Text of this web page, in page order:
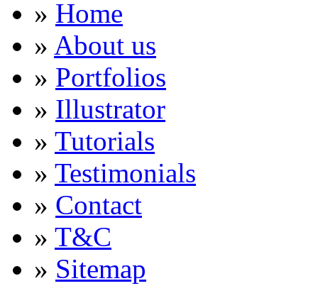
» Home
» About us
» Portfolios
» Illustrator
» Tutorials
» Testimonials
» Contact
» T&C
» Sitemap